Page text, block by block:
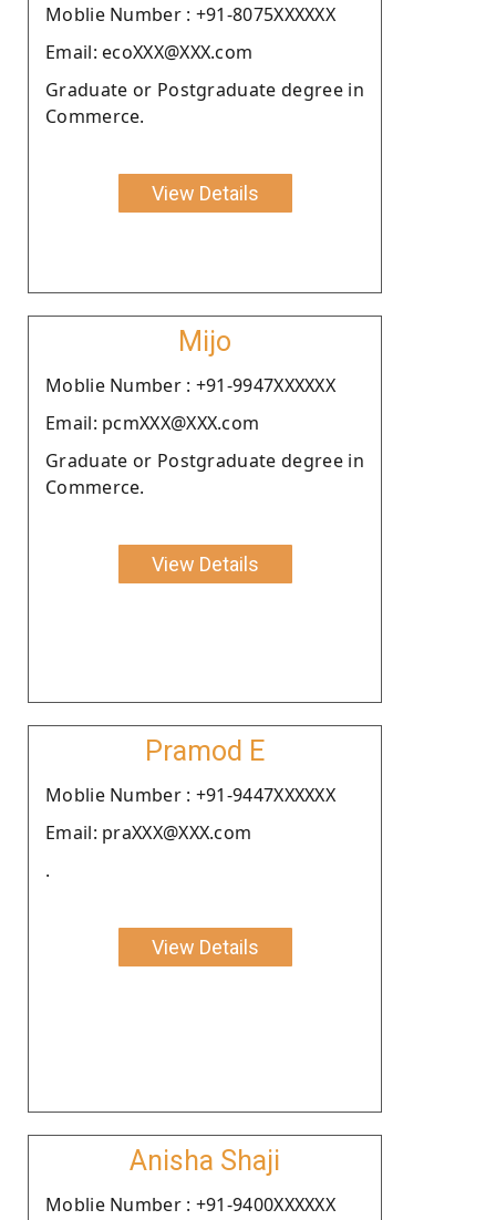
Moblie Number : +91-8075XXXXXX
Email: ecoXXX@XXX.com
Graduate or Postgraduate degree in
Commerce.
View Details
Mijo
Moblie Number : +91-9947XXXXXX
Email: pcmXXX@XXX.com
Graduate or Postgraduate degree in
Commerce.
View Details
Pramod E
Moblie Number : +91-9447XXXXXX
Email: praXXX@XXX.com
.
View Details
Anisha Shaji
Moblie Number : +91-9400XXXXXX